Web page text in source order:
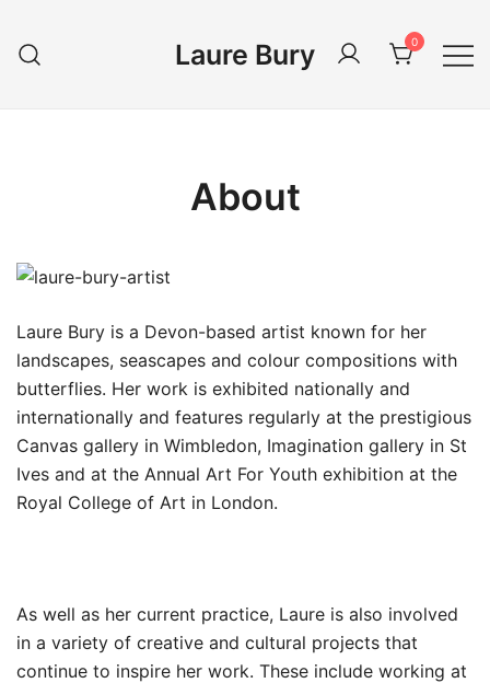
content
Laure Bury 0
About
Laure Bury is a Devon-based artist known for her
landscapes, seascapes and colour compositions with
butterflies. Her work is exhibited nationally and
internationally and features regularly at the prestigious
Canvas gallery in Wimbledon, Imagination gallery in St
Ives and at the Annual Art For Youth exhibition at the
Royal College of Art in London.
As well as her current practice, Laure is also involved
in a variety of creative and cultural projects that
continue to inspire her work. These include working at